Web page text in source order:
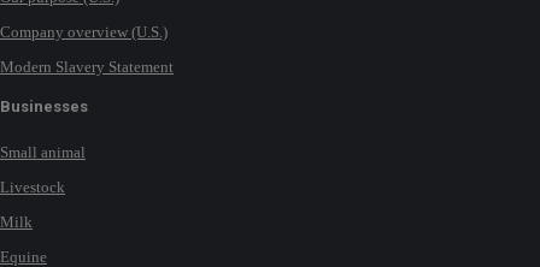
Company overview (U.S.)
Modern Slavery Statement
Businesses
Small animal
Livestock
Milk
Equine